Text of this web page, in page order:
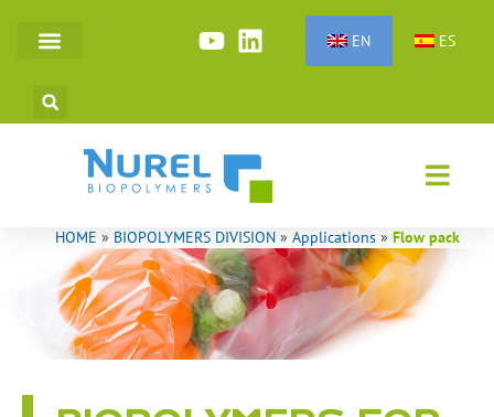
EN ES
HOME » BIOPOLYMERS DIVISION » Applications » Flow pack